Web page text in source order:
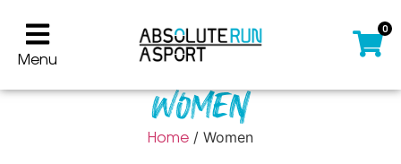
Menu
0
Women
Home / Women